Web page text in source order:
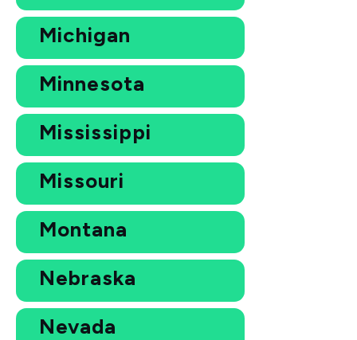
Michigan
Minnesota
Mississippi
Missouri
Montana
Nebraska
Nevada